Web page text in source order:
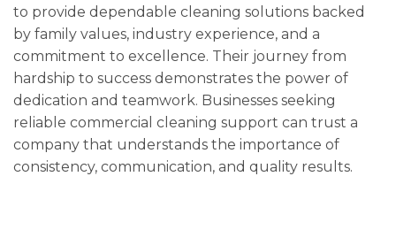
to provide dependable cleaning solutions backed
by family values, industry experience, and a
commitment to excellence. Their journey from
hardship to success demonstrates the power of
dedication and teamwork. Businesses seeking
reliable commercial cleaning support can trust a
company that understands the importance of
consistency, communication, and quality results.